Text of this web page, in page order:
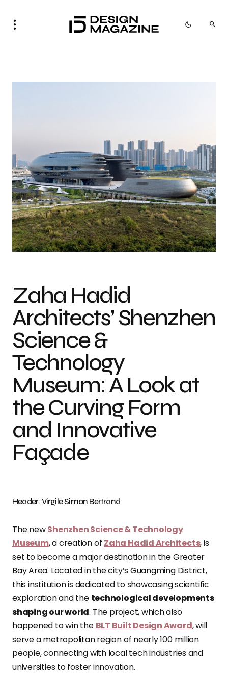
Photo credit: Virgile Simon Bertrand
Zaha Hadid
Architects’ Shenzhen
Science &
Technology
Museum: A Look at
the Curving Form
and Innovative
Façade
Header: Virgile Simon Bertrand
The newShenzhen Science & Technology
Museum, a creation of Zaha Hadid Architects, is
set to become a major destination in the Greater
Bay Area. Located in the city’s Guangming District,
this institution is dedicated to showcasing scientific
exploration and the technological developments
shaping our world. The project, which also
happened to win the BLT Built Design Award, will
serve a metropolitan region of nearly 100 million
people, connecting with local tech industries and
universities to foster innovation.